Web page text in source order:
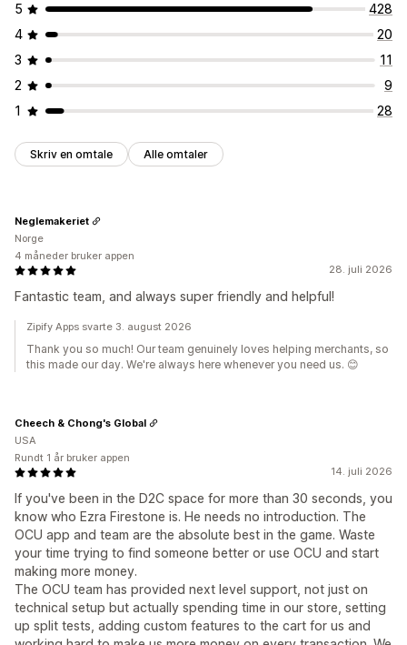
5
428
4
20
3
11
2
9
1
28
Skriv en omtale Alle omtaler
28. juli 2026
Fantastic team, and always super friendly and helpful!
Neglemakeriet
Norge
4 måneder bruker appen
Zipify Apps svarte 3. august 2026
Thank you so much! Our team genuinely loves helping merchants, so
this made our day. We're always here whenever you need us. 😊
14. juli 2026
If you've been in the D2C space for more than 30 seconds, you
know who Ezra Firestone is. He needs no introduction. The
OCU app and team are the absolute best in the game. Waste
your time trying to find someone better or use OCU and start
making more money.
The OCU team has provided next level support, not just on
technical setup but actually spending time in our store, setting
up split tests, adding custom features to the cart for us and
Cheech & Chong's Global
USA
Rundt 1 år bruker appen